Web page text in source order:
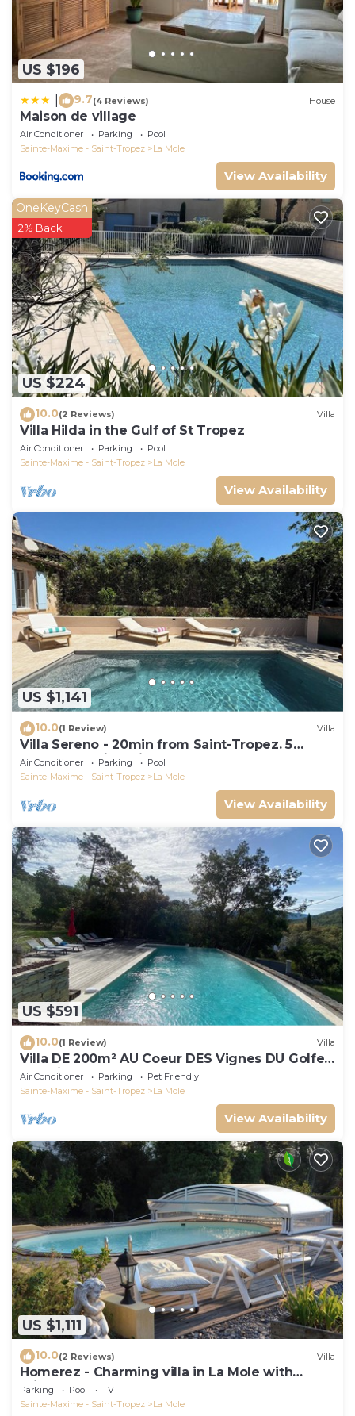
US $196
9.7(4 Reviews) House
Maison de village
Air Conditioner Parking
Pool
Sainte-Maxime - Saint-Tropez
La Mole
View Availability
US $224
OneKeyCash
2% Back
10.0(2 Reviews) Villa
Villa Hilda in the Gulf of St Tropez
Air Conditioner Parking
Pool
Sainte-Maxime - Saint-Tropez
La Mole
View Availability
US $1,141
10.0(1 Review) Villa
Villa Sereno - 20min from Saint-Tropez. 5
bedrooms with private pool.
Air Conditioner Parking
Pool
Sainte-Maxime - Saint-Tropez
La Mole
View Availability
US $591
10.0(1 Review) Villa
Villa DE 200m² AU Coeur DES Vignes DU Golfe
DE Saint-tropez
Air Conditioner Parking
Pet Friendly
Sainte-Maxime - Saint-Tropez
La Mole
View Availability
US $1,111
10.0(2 Reviews) Villa
Homerez - Charming villa in La Mole with
private pool
Parking Pool
TV
Sainte-Maxime - Saint-Tropez
La Mole